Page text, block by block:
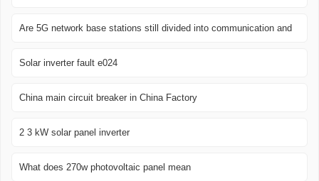
Are 5G network base stations still divided into communication and
Solar inverter fault e024
China main circuit breaker in China Factory
2 3 kW solar panel inverter
What does 270w photovoltaic panel mean